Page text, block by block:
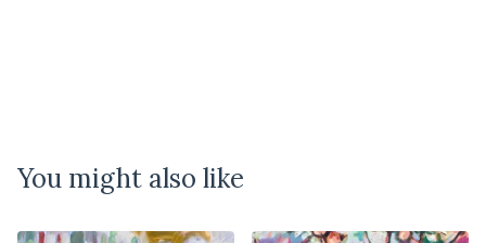
You might also like